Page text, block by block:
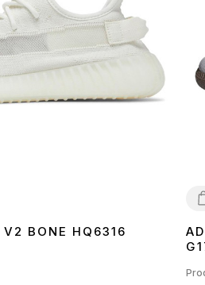
46 BONE HQ6316